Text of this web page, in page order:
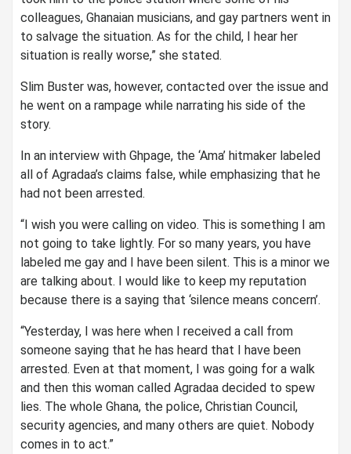
colleagues, Ghanaian musicians, and gay partners went in
to salvage the situation. As for the child, I hear her
situation is really worse,” she stated.
Slim Buster was, however, contacted over the issue and
he went on a rampage while narrating his side of the
story.
In an interview with Ghpage, the ‘Ama’ hitmaker labeled
all of Agradaa’s claims false, while emphasizing that he
had not been arrested.
“I wish you were calling on video. This is something I am
not going to take lightly. For so many years, you have
labeled me gay and I have been silent. This is a minor we
are talking about. I would like to keep my reputation
because there is a saying that ‘silence means concern’.
“Yesterday, I was here when I received a call from
someone saying that he has heard that I have been
arrested. Even at that moment, I was going for a walk
and then this woman called Agradaa decided to spew
lies. The whole Ghana, the police, Christian Council,
security agencies, and many others are quiet. Nobody
comes in to act.”